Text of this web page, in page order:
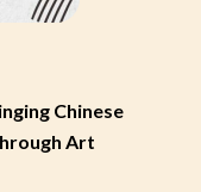
Chinese
Art